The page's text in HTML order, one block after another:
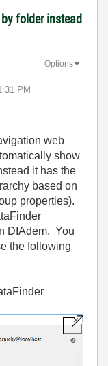
folder instead
PM
Options
web
show
it has the
based on
properties).
DIAdem. You
the following